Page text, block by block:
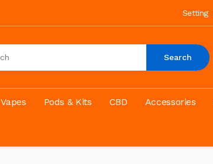
Setting
Search
Vapes Pods & Kits CBD Accessories